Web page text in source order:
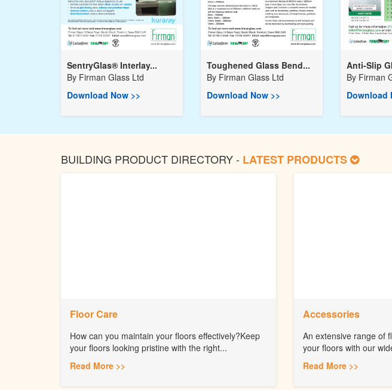
SentryGlas® Interlay...
By Firman Glass Ltd
Download Now >>
Toughened Glass Bend...
By Firman Glass Ltd
Download Now >>
Anti-Slip
By Firman
Download
BUILDING PRODUCT DIRECTORY - LATEST PRODUCTS
Floor Care
How can you maintain your floors effectively?Keep
your floors looking pristine with the right...
Read More >>
Accessories
An extensive range of
your floors with our
Read More >>